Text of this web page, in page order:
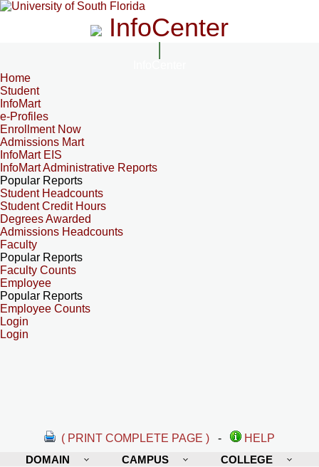
InfoCenter
Home
Student
InfoMart
e-Profiles
Enrollment Now
Admissions Mart
InfoMart EIS
InfoMart Administrative Reports
Popular Reports
Student Headcounts
Student Credit Hours
Degrees Awarded
Admissions Headcounts
Faculty
Popular Reports
Faculty Counts
Employee
Popular Reports
Employee Counts
Login
Login
( PRINT COMPLETE PAGE ) -
HELP
DOMAIN
CAMPUS COLLEGE